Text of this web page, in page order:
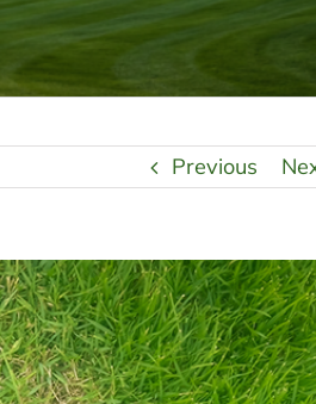
Previous